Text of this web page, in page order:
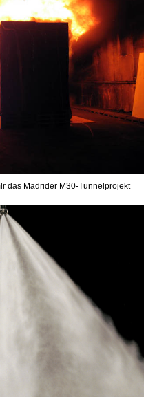
das Madrider M30-Tunnelprojekt